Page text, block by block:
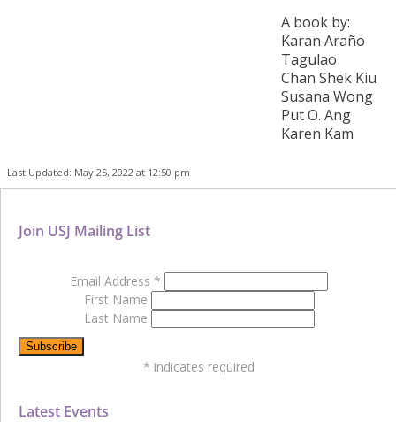
A book by:
Karan Araño
Tagulao
Chan Shek Kiu
Susana Wong
Put O. Ang
Karen Kam
Last Updated: May 25, 2022 at 12:50 pm
Latest Events
Join USJ Mailing List
Email Address *
First Name
Last Name
* indicates required